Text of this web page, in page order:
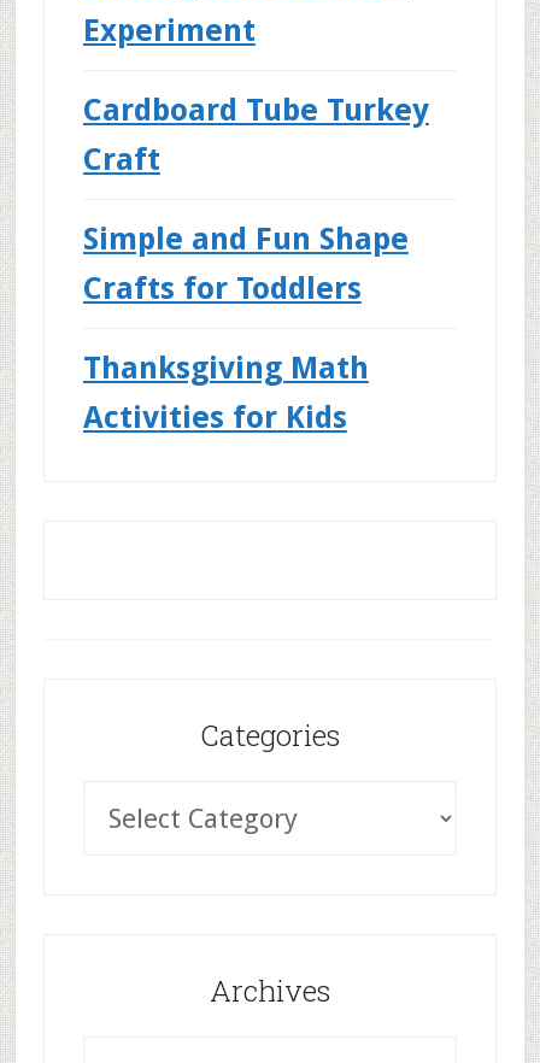
Experiment
Cardboard Tube Turkey
Craft
Simple and Fun Shape
Crafts for Toddlers
Thanksgiving Math
Activities for Kids
Categories
Archives